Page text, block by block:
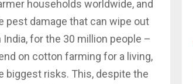
households worldwide, and
pest damage that can wipe out
for the 30 million people –
on cotton farming for a living,
biggest risks. This, despite the